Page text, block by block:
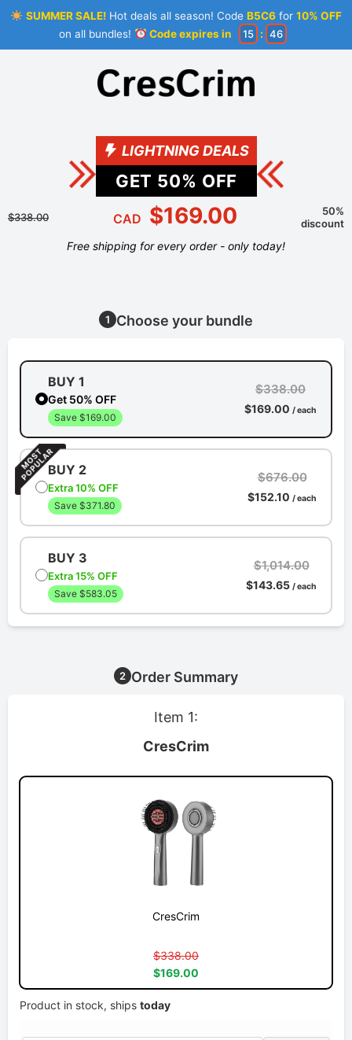
SUMMER SALE!Hot deals all season! Code B5C6for 10% OFF
on all bundles!
Code expires in 15 : 46
LIGHTNING DEALS
GET 50% OFF
$338.00 CAD $169.00
50%
discount
Free shipping for every order - only today!
1 Choose your bundle
BUY 1
Get 50% OFF
Save $169.00
$338.00
$169.00 / each
BUY 2
Extra 10% OFF
Save $371.80
$676.00
$152.10 / each
BUY 3
Extra 15% OFF
Save $583.05
$1,014.00
$143.65 / each
2 Order Summary
Item 1:
CresCrim
CresCrim
$338.00
$169.00
Product in stock, ships today